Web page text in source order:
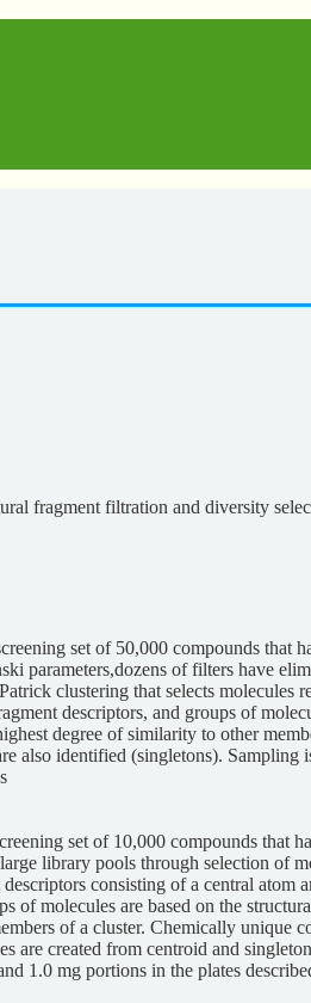
fragment filtration and diversity
set of 50,000 compounds that
parameters,dozens of filters have
clustering that selects
descriptors, and groups of
degree of similarity to other
also identified (singletons).
set of 10,000 compounds that
library pools through selection of
consisting of a central atom
of molecules are based on the
of a cluster. Chemically
are created from centroid and
1.0 mg portions in the plates